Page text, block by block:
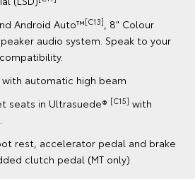
Android Auto™[C13]
, 8" Colour
audio system. Speak to your
automatic high beam
seats in Ultrasuede® [C15] with
rest, accelerator pedal and brake
clutch pedal (MT only)